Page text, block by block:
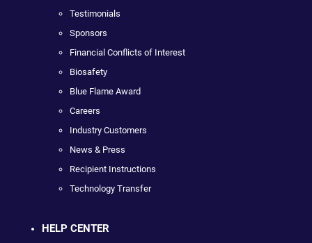
Testimonials
Sponsors
Financial Conflicts of Interest
Biosafety
Blue Flame Award
Careers
Industry Customers
News & Press
Recipient Instructions
Technology Transfer
HELP CENTER